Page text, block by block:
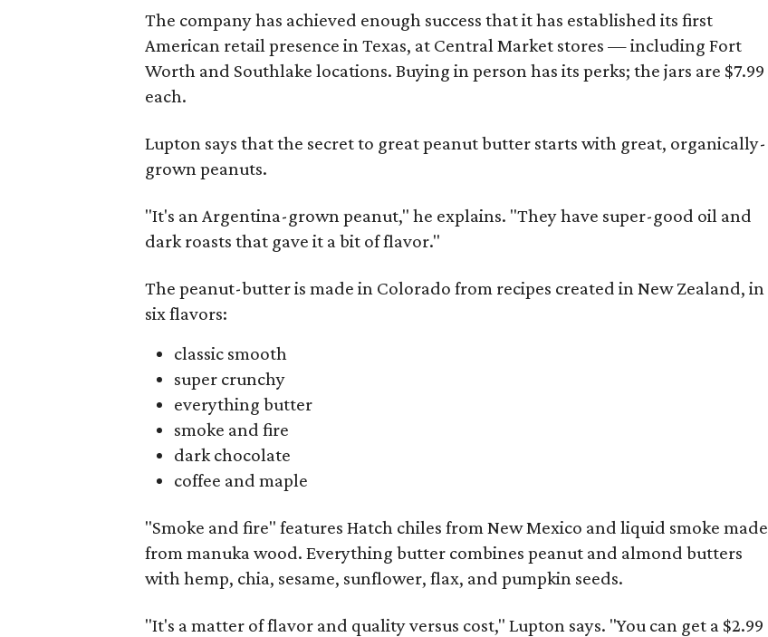
The company has achieved enough success that it has established its first
American retail presence in Texas, at Central Market stores — including Fort
Worth and Southlake locations. Buying in person has its perks; the jars are $7.99
each.
Lupton says that the secret to great peanut butter starts with great, organically-
grown peanuts.
"It's an Argentina-grown peanut," he explains. "They have super-good oil and
dark roasts that gave it a bit of flavor."
The peanut-butter is made in Colorado from recipes created in New Zealand, in
six flavors:
classic smooth
super crunchy
everything butter
smoke and fire
dark chocolate
coffee and maple
"Smoke and fire" features Hatch chiles from New Mexico and liquid smoke made
from manuka wood. Everything butter combines peanut and almond butters
with hemp, chia, sesame, sunflower, flax, and pumpkin seeds.
"It's a matter of flavor and quality versus cost," Lupton says. "You can get a $2.99